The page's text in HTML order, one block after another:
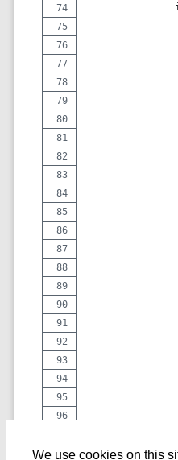
We use cookies on this